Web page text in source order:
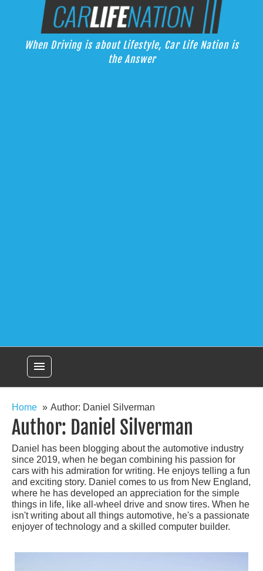
Car Life Nation
When Driving is about Lifestyle, Car Life Nation is the Answer
When Driving is about Lifestyle, Car Life Nation is
the Answer
menu
Home Author: Daniel Silverman
Author: Daniel Silverman
Daniel has been blogging about the automotive industry
since 2019, when he began combining his passion for
cars with his admiration for writing. He enjoys telling a fun
and exciting story. Daniel comes to us from New England,
where he has developed an appreciation for the simple
things in life, like all-wheel drive and snow tires. When he
isn't writing about all things automotive, he's a passionate
enjoyer of technology and a skilled computer builder.